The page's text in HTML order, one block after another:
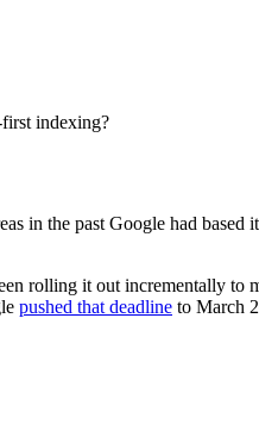
indexing?
the past Google had based
rolling it out incrementally to
pushed that deadline to March